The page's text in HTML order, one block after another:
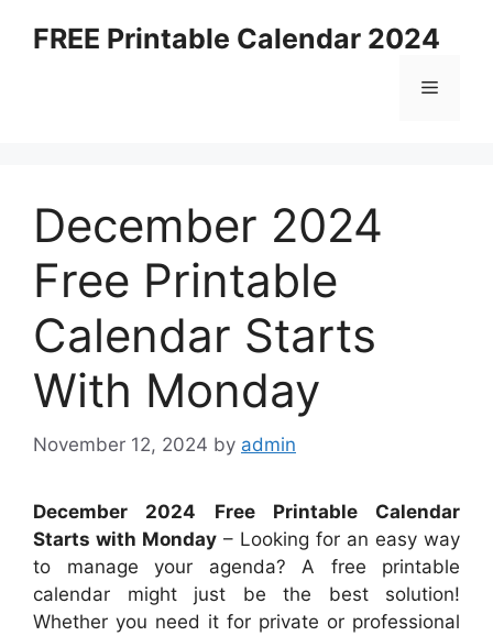
FREE Printable Calendar 2024
Menu
December 2024
Free Printable
Calendar Starts
With Monday
November 12, 2024 by admin
December 2024 Free Printable Calendar
Starts with Monday – Looking for an easy way
to manage your agenda? A free printable
calendar might just be the best solution!
Whether you need it for private or professional